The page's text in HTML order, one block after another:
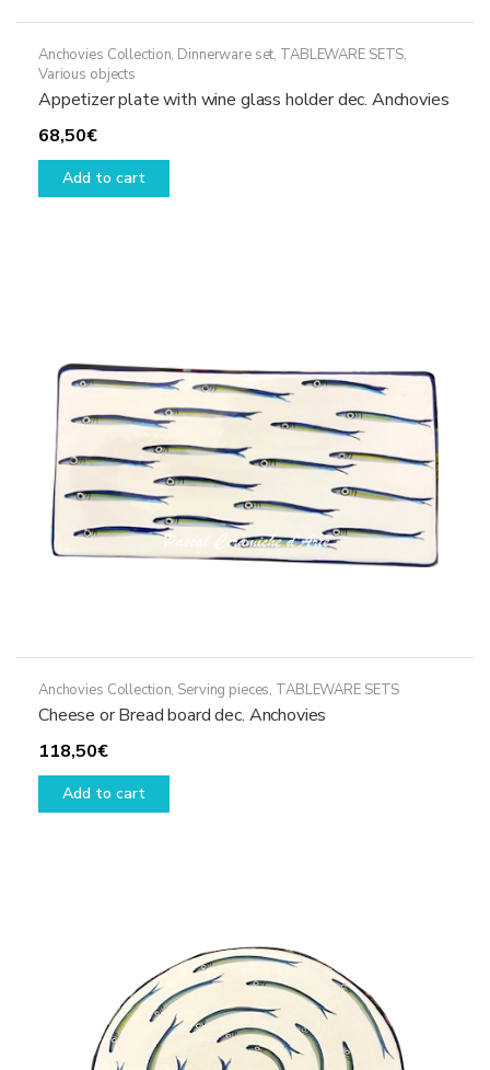
Anchovies Collection, Dinnerware set, TABLEWARE SETS,
Various objects
Appetizer plate with wine glass holder dec. Anchovies
68,50€
Add to cart
Anchovies Collection, Serving pieces, TABLEWARE SETS
Cheese or Bread board dec. Anchovies
118,50€
Add to cart